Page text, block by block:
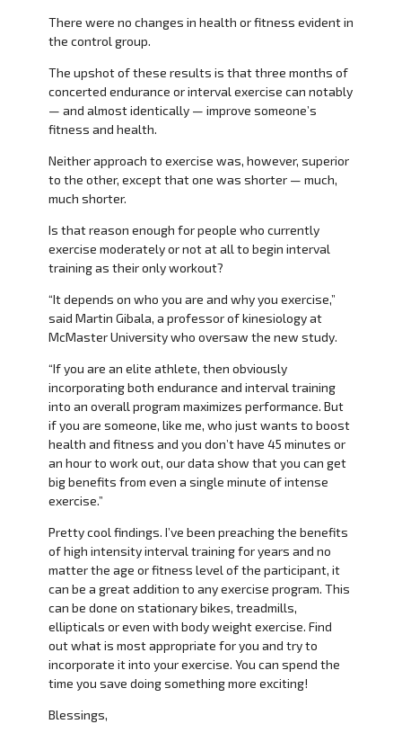
There were no changes in health or fitness evident in
the control group.
The upshot of these results is that three months of
concerted endurance or interval exercise can notably
— and almost identically — improve someone’s
fitness and health.
Neither approach to exercise was, however, superior
to the other, except that one was shorter — much,
much shorter.
Is that reason enough for people who currently
exercise moderately or not at all to begin interval
training as their only workout?
“It depends on who you are and why you exercise,”
said Martin Gibala, a professor of kinesiology at
McMaster University who oversaw the new study.
“If you are an elite athlete, then obviously
incorporating both endurance and interval training
into an overall program maximizes performance. But
if you are someone, like me, who just wants to boost
health and fitness and you don’t have 45 minutes or
an hour to work out, our data show that you can get
big benefits from even a single minute of intense
exercise.”
Pretty cool findings. I’ve been preaching the benefits
of high intensity interval training for years and no
matter the age or fitness level of the participant, it
can be a great addition to any exercise program. This
can be done on stationary bikes, treadmills,
ellipticals or even with body weight exercise. Find
out what is most appropriate for you and try to
incorporate it into your exercise. You can spend the
time you save doing something more exciting!
Blessings,